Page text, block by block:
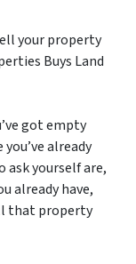
your property
Buys Land
got empty
already
yourself are,
already have,
that property